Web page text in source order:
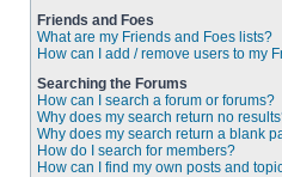
Friends and Foes
What are my Friends and Foes lists?
How can I add / remove users to my
Searching the Forums
How can I search a forum or forums?
Why does my search return no
Why does my search return a blank
How do I search for members?
How can I find my own posts and